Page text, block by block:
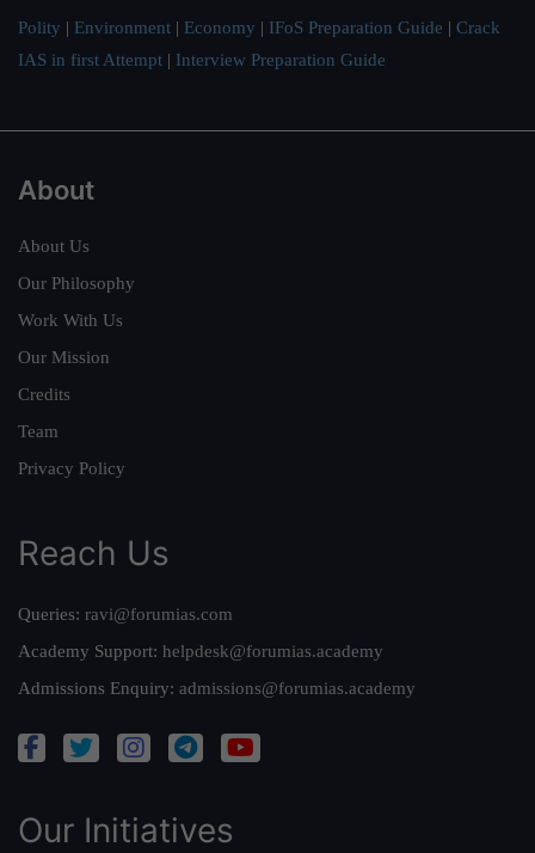
Polity | Environment | Economy | IFoS Preparation Guide | Crack
IAS in first Attempt | Interview Preparation Guide
About
About Us
Our Philosophy
Work With Us
Our Mission
Credits
Team
Privacy Policy
Reach Us
Queries: ravi@forumias.com
Academy Support: helpdesk@forumias.academy
Admissions Enquiry: admissions@forumias.academy
Our Initiatives